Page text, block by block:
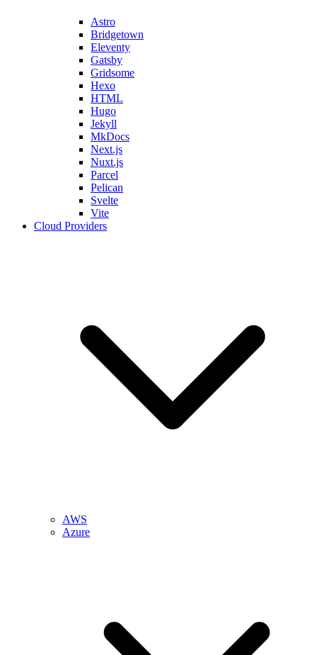
Astro
Bridgetown
Eleventy
Gatsby
Gridsome
Hexo
HTML
Hugo
Jekyll
MkDocs
Next.js
Nuxt.js
Parcel
Pelican
Svelte
Vite
Cloud Providers
AWS
Azure